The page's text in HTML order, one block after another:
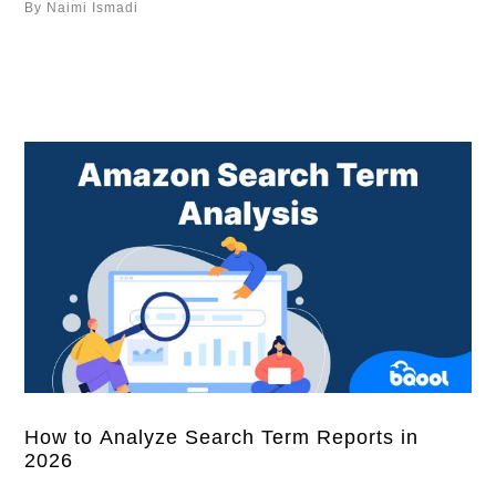
By Naimi Ismadi
How to Analyze Search Term Reports in
2026